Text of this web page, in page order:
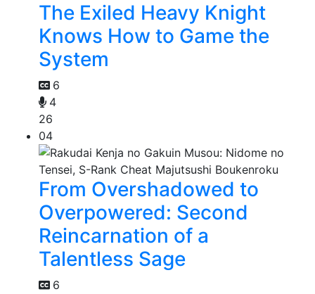
The Exiled Heavy Knight
Knows How to Game the
System
6
4
26
04
From Overshadowed to
Overpowered: Second
Reincarnation of a
Talentless Sage
6